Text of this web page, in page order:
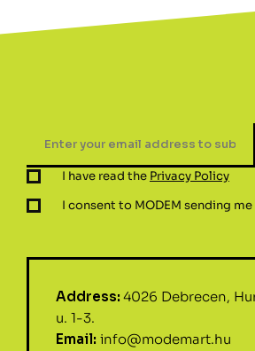
I have read the Privacy Policy
I consent to MODEM sending
Address: 4026 Debrecen,
u. 1-3.
Email: info@modemart.hu